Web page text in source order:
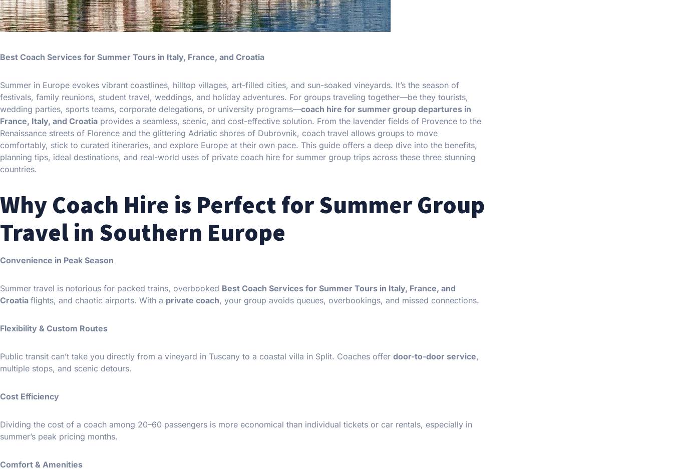
Best Coach Services for Summer Tours in Italy, France, and Croatia
Summer in Europe evokes vibrant coastlines, hilltop villages, art-filled cities, and sun-soaked vineyards. It’s the season of
festivals, family reunions, student travel, weddings, and holiday adventures. For groups traveling together—be they tourists,
wedding parties, sports teams, corporate delegations, or university programs—coach hire for summer group departures in
France, Italy, and Croatia provides a seamless, scenic, and cost-effective solution. From the lavender fields of Provence to the
Renaissance streets of Florence and the glittering Adriatic shores of Dubrovnik, coach travel allows groups to move
comfortably, stick to curated itineraries, and explore Europe at their own pace. This guide offers a deep dive into the benefits,
planning tips, ideal destinations, and real-world uses of private coach hire for summer group trips across these three stunning
countries.
Why Coach Hire is Perfect for Summer Group
Travel in Southern Europe
Convenience in Peak Season
Summer travel is notorious for packed trains, overbooked Best Coach Services for Summer Tours in Italy, France, and
Croatia flights, and chaotic airports. With a private coach, your group avoids queues, overbookings, and missed connections.
Flexibility & Custom Routes
Public transit can’t take you directly from a vineyard in Tuscany to a coastal villa in Split. Coaches offer door-to-door service,
multiple stops, and scenic detours.
Cost Efficiency
Dividing the cost of a coach among 20–60 passengers is more economical than individual tickets or car rentals, especially in
summer’s peak pricing months.
Comfort & Amenities